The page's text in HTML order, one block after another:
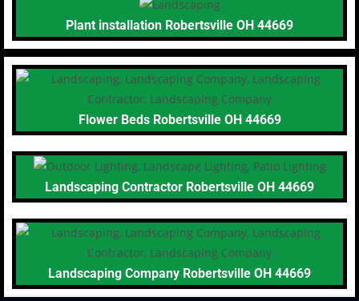
Plant installation Robertsville OH 44669
Flower Beds Robertsville OH 44669
Landscaping Contractor Robertsville OH 44669
Landscaping Company Robertsville OH 44669